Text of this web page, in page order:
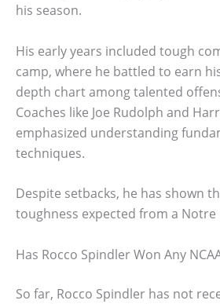
his season.
His early years included tough
camp, where he battled to earn
depth chart among talented
Coaches like Joe Rudolph and
emphasized understanding
techniques.
Despite setbacks, he has shown
toughness expected from a Notre
Has Rocco Spindler Won Any
So far, Rocco Spindler has not